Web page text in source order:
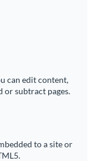
can edit content,
or subtract pages.
to a site or